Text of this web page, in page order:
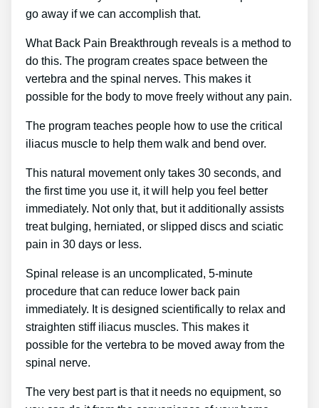
go away if we can accomplish that.
What Back Pain Breakthrough reveals is a method to
do this. The program creates space between the
vertebra and the spinal nerves. This makes it
possible for the body to move freely without any pain.
The program teaches people how to use the critical
iliacus muscle to help them walk and bend over.
This natural movement only takes 30 seconds, and
the first time you use it, it will help you feel better
immediately. Not only that, but it additionally assists
treat bulging, herniated, or slipped discs and sciatic
pain in 30 days or less.
Spinal release is an uncomplicated, 5-minute
procedure that can reduce lower back pain
immediately. It is designed scientifically to relax and
straighten stiff iliacus muscles. This makes it
possible for the vertebra to be moved away from the
spinal nerve.
The very best part is that it needs no equipment, so